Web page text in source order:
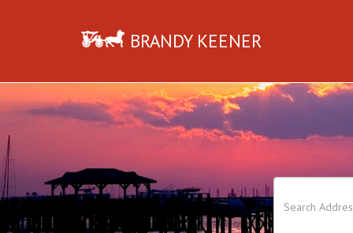
BRANDY KEENER